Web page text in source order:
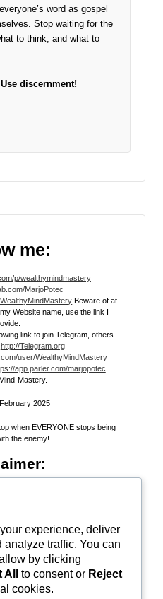
word as gospel
Stop waiting for the
to think, and what to
Use discernment!
me:
p/wealthymindmastery
MarjoPotec
Beware of at
Website name, use the link I
link to join Telegram, others
http://Telegram.org
user/WealthyMindMastery
app.parler.com/marjopotec
Mastery.
2025
when EVERYONE stops being
the enemy!
educational
or on my social media. I do not
shared within. It’s time people
word as gospel and learn
the “news media” to tell you what
Own Research ! Use discernment!
and Light,
experience, deliver
traffic. You can
by clicking
to consent or Reject
cookies.